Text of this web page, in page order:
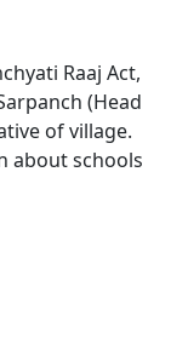
Raaj Act,
(Head
of village.
about schools